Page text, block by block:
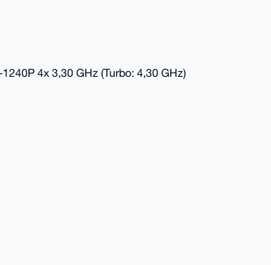
4x 3,30 GHz (Turbo: 4,30 GHz)